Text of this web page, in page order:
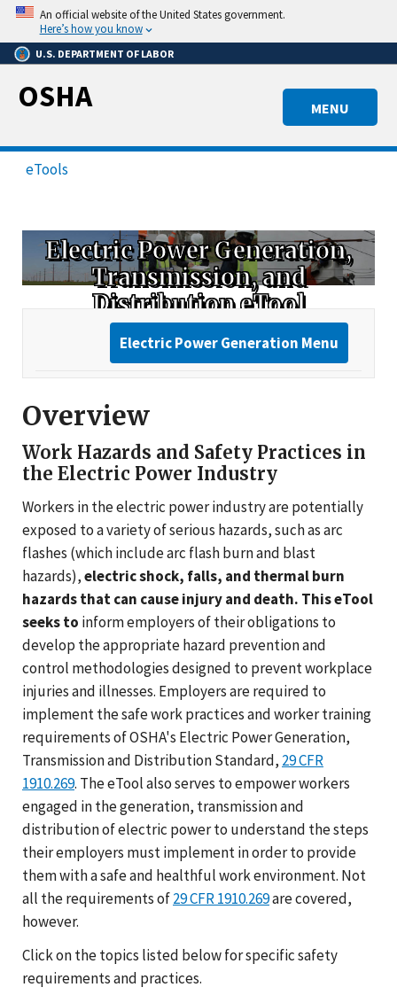
Skip
main
content
An official website of the United States government.
Here’s how you know
U.S. DEPARTMENT OF LABOR
MENU
OSHA
eTools
Electric Power Generation,
Transmission, and
Distribution eTool
Electric Power Generation Menu
Overview
Work Hazards and Safety Practices in
the Electric Power Industry
Workers in the electric power industry are potentially
exposed to a variety of serious hazards, such as arc
flashes (which include arc flash burn and blast
hazards),electric shock, falls, and thermal burn
hazards that can cause injury and death. This eTool
seeks to inform employers of their obligations to
develop the appropriate hazard prevention and
control methodologies designed to prevent workplace
injuries and illnesses. Employers are required to
implement the safe work practices and worker training
requirements of OSHA's Electric Power Generation,
Transmission and Distribution Standard, 29 CFR
1910.269. The eTool also serves to empower workers
engaged in the generation, transmission and
distribution of electric power to understand the steps
their employers must implement in order to provide
them with a safe and healthful work environment. Not
all the requirements of29 CFR 1910.269are covered,
however.
Click on the topics listed below for specific safety
requirements and practices.